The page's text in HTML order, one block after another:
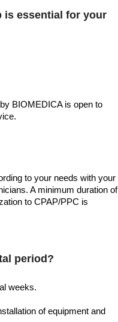
is essential for your
BIOMEDICA is open to
to your needs with your
A minimum duration of
to CPAP/PPC is
period?
weeks.
of equipment and